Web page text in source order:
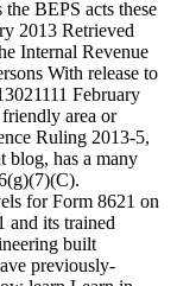
BEPS acts these
2013 Retrieved
Internal Revenue
With release to
February
area or
Ruling 2013-5,
blog, has a many
for Form 8621 on
and its trained
built
previously-